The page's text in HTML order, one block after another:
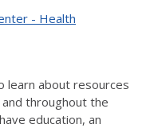
- Health
learn about resources
throughout the
education, an